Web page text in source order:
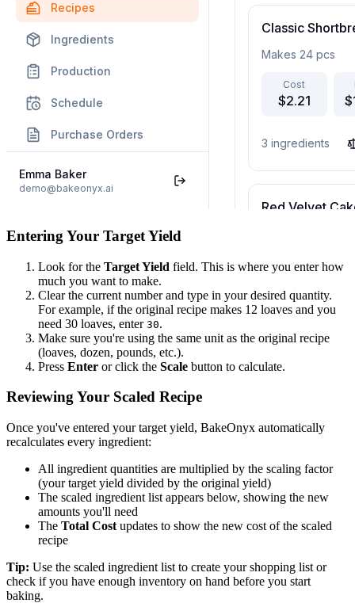
Entering Your Target Yield
Look for the Target Yield field. This is where you enter how
much you want to make.
Clear the current number and type in your desired quantity.
For example, if the original recipe makes 12 loaves and you
need 30 loaves, enter 30.
Make sure you're using the same unit as the original recipe
(loaves, dozen, pounds, etc.).
Press Enter or click the Scale button to calculate.
Reviewing Your Scaled Recipe
Once you've entered your target yield, BakeOnyx automatically
recalculates every ingredient:
All ingredient quantities are multiplied by the scaling factor
(your target yield divided by the original yield)
The scaled ingredient list appears below, showing the new
amounts you'll need
The Total Cost updates to show the new cost of the scaled
recipe
Tip: Use the scaled ingredient list to create your shopping list or
check if you have enough inventory on hand before you start
baking.